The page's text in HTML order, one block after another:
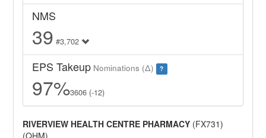
NMS
39 #3,702
EPS Takeup Nominations (Δ) ?
97%3606 (-12)
RIVERVIEW HEALTH CENTRE PHARMACY (FX731)